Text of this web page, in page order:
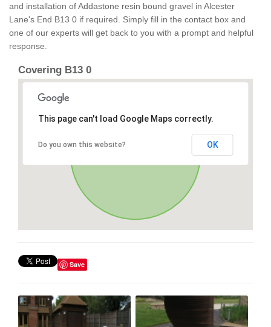
and installation of Addastone resin bound gravel in Alcester
Lane's End B13 0 if required. Simply fill in the contact box and
one of our experts will get back to you with a prompt and helpful
response.
Covering B13 0
This page can't load Google Maps correctly.
Do you own this website? OK
Save